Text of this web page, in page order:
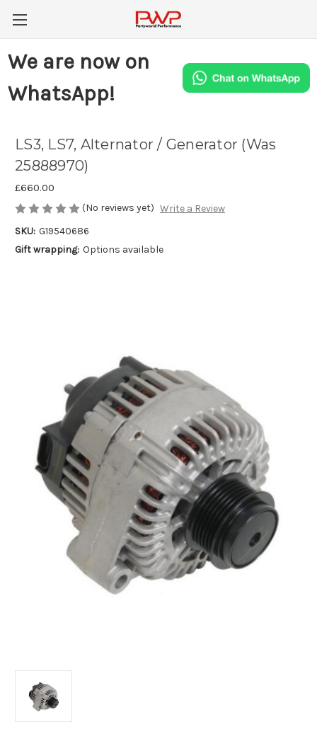
We are now on
WhatsApp!
LS3, LS7, Alternator / Generator (Was
25888970)
£660.00
(No reviews yet) Write a Review
SKU: G19540686
Gift wrapping: Options available